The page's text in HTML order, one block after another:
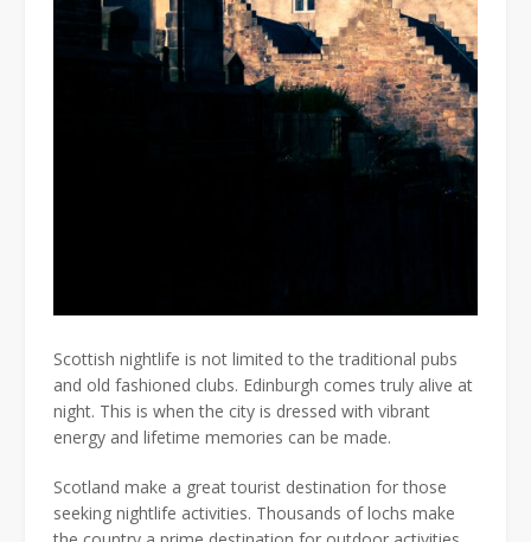
Scottish nightlife is not limited to the traditional pubs
and old fashioned clubs. Edinburgh comes truly alive at
night. This is when the city is dressed with vibrant
energy and lifetime memories can be made.
Scotland make a great tourist destination for those
seeking nightlife activities. Thousands of lochs make